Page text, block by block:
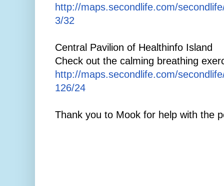
http://maps.secondlife.com/
3/32
Central Pavilion of Healthinfo Island
Check out the calming breathing
http://maps.secondlife.com/
126/24
Thank you to Mook for help with the